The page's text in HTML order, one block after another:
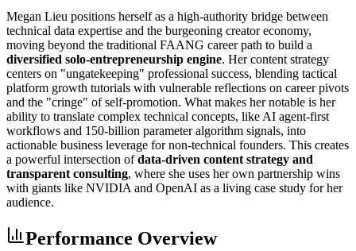
Megan Lieu positions herself as a high-authority bridge between
technical data expertise and the burgeoning creator economy,
moving beyond the traditional FAANG career path to build a
diversified solo-entrepreneurship engine. Her content strategy
centers on "ungatekeeping" professional success, blending tactical
platform growth tutorials with vulnerable reflections on career pivots
and the "cringe" of self-promotion. What makes her notable is her
ability to translate complex technical concepts, like AI agent-first
workflows and 150-billion parameter algorithm signals, into
actionable business leverage for non-technical founders. This creates
a powerful intersection ofdata-driven content strategy and
transparent consulting, where she uses her own partnership wins
with giants like NVIDIA and OpenAI as a living case study for her
audience.
Performance Overview